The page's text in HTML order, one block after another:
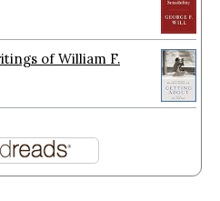
of William F.